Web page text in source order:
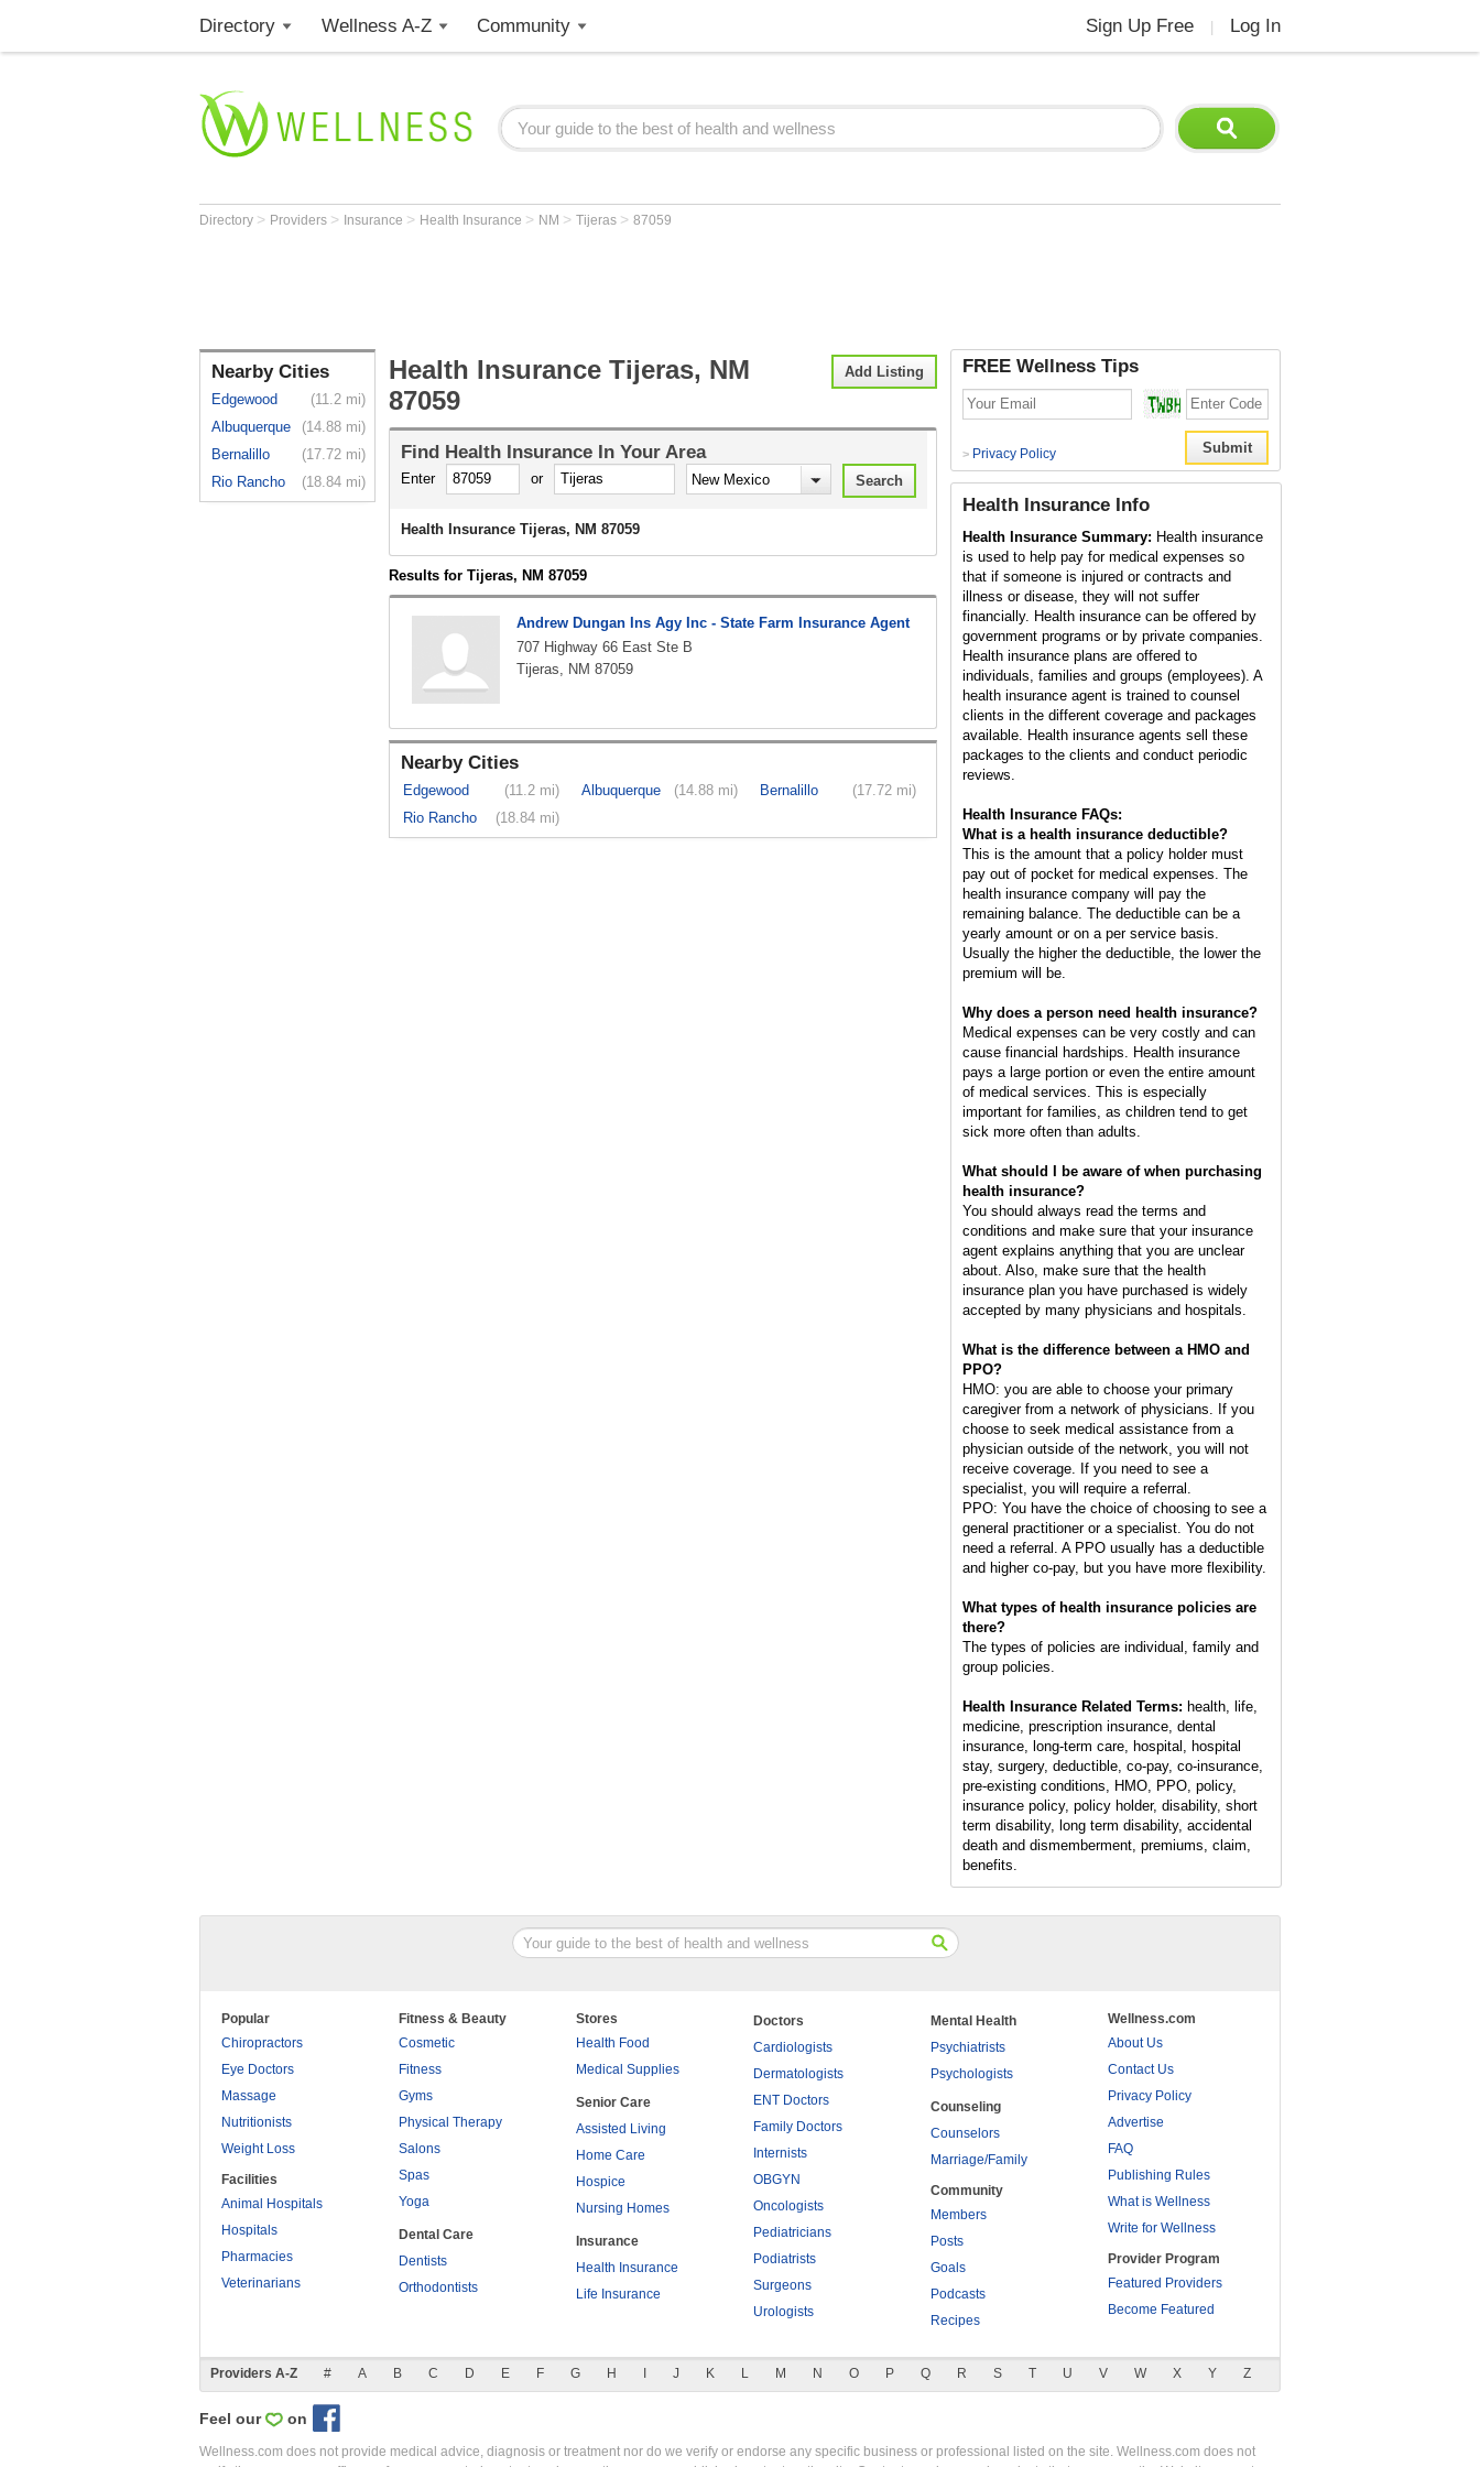
Directory Wellness A-Z Community Sign Up Free Log In
Directory > Providers > Insurance > Health Insurance > NM > Tijeras > 87059
Nearby Cities
Edgewood
(11.2 mi)
Albuquerque
(14.88 mi)
Bernalillo
(17.72 mi)
Rio Rancho
(18.84 mi)
Add Listing
Health Insurance Tijeras, NM
87059
Find Health Insurance In Your Area
Enter or
Health Insurance Tijeras, NM 87059
Results for Tijeras, NM 87059
Andrew Dungan Ins Agy Inc - State Farm Insurance Agent
707 Highway 66 East Ste B
Tijeras, NM 87059
Nearby Cities
Edgewood (11.2 mi) Albuquerque (14.88 mi) Bernalillo
(17.72 mi)
Rio Rancho
(18.84 mi)
FREE Wellness Tips
> Privacy Policy
Health Insurance Info
Health Insurance Summary: Health insurance
is used to help pay for medical expenses so
that if someone is injured or contracts and
illness or disease, they will not suffer
financially. Health insurance can be offered by
government programs or by private companies.
Health insurance plans are offered to
individuals, families and groups (employees). A
health insurance agent is trained to counsel
clients in the different coverage and packages
available. Health insurance agents sell these
packages to the clients and conduct periodic
reviews.
Health Insurance FAQs:
What is a health insurance deductible?
This is the amount that a policy holder must
pay out of pocket for medical expenses. The
health insurance company will pay the
remaining balance. The deductible can be a
yearly amount or on a per service basis.
Usually the higher the deductible, the lower the
premium will be.
Why does a person need health insurance?
Medical expenses can be very costly and can
cause financial hardships. Health insurance
pays a large portion or even the entire amount
of medical services. This is especially
important for families, as children tend to get
sick more often than adults.
What should I be aware of when purchasing
health insurance?
You should always read the terms and
conditions and make sure that your insurance
agent explains anything that you are unclear
about. Also, make sure that the health
insurance plan you have purchased is widely
accepted by many physicians and hospitals.
What is the difference between a HMO and
PPO?
HMO: you are able to choose your primary
caregiver from a network of physicians. If you
choose to seek medical assistance from a
physician outside of the network, you will not
receive coverage. If you need to see a
specialist, you will require a referral.
PPO: You have the choice of choosing to see a
general practitioner or a specialist. You do not
need a referral. A PPO usually has a deductible
and higher co-pay, but you have more flexibility.
What types of health insurance policies are
there?
The types of policies are individual, family and
group policies.
Health Insurance Related Terms: health, life,
medicine, prescription insurance, dental
insurance, long-term care, hospital, hospital
stay, surgery, deductible, co-pay, co-insurance,
pre-existing conditions, HMO, PPO, policy,
insurance policy, policy holder, disability, short
term disability, long term disability, accidental
death and dismemberment, premiums, claim,
benefits.
Popular
Chiropractors
Eye Doctors
Massage
Nutritionists
Weight Loss
Facilities
Animal Hospitals
Hospitals
Pharmacies
Veterinarians
Fitness & Beauty
Cosmetic
Fitness
Gyms
Physical Therapy
Salons
Spas
Yoga
Dental Care
Dentists
Orthodontists
Stores
Health Food
Medical Supplies
Senior Care
Assisted Living
Home Care
Hospice
Nursing Homes
Insurance
Health Insurance
Life Insurance
Doctors
Cardiologists
Dermatologists
ENT Doctors
Family Doctors
Internists
OBGYN
Oncologists
Pediatricians
Podiatrists
Surgeons
Urologists
Mental Health
Psychiatrists
Psychologists
Counseling
Counselors
Marriage/Family
Community
Members
Posts
Goals
Podcasts
Recipes
Wellness.com
About Us
Contact Us
Privacy Policy
Advertise
FAQ
Publishing Rules
What is Wellness
Write for Wellness
Provider Program
Featured Providers
Become Featured
Providers A-Z # A B C D E F G H J K L M N O P Q R S T U V W X Y Z
Feel our on
Wellness.com does not provide medical advice, diagnosis or treatment nor do we verify or endorse any specific business or professional listed on the site. Wellness.com does not